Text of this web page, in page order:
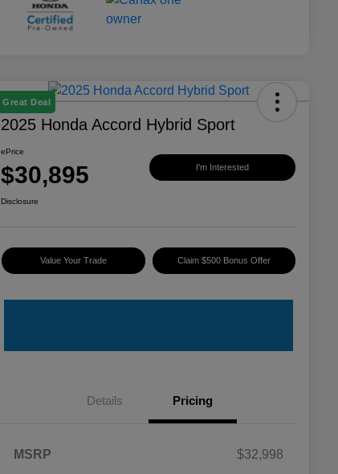
Great Deal
2025 Honda Accord Hybrid Sport
ePrice
$30,895 I'm Interested
Disclosure
Value Your Trade Claim $500 Bonus Offer
Details Pricing
MSRP
$32,998